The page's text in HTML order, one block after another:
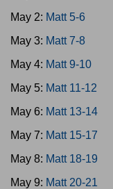
May 2: Matt 5-6
May 3: Matt 7-8
May 4: Matt 9-10
May 5: Matt 11-12
May 6: Matt 13-14
May 7: Matt 15-17
May 8: Matt 18-19
May 9: Matt 20-21